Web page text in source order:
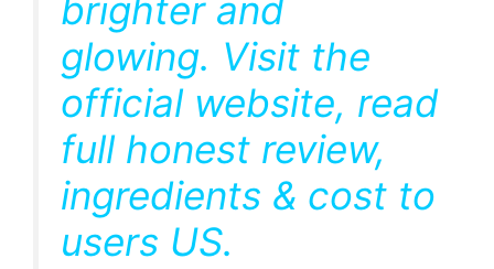
brighter and
glowing. Visit the
official website, read
full honest review,
ingredients & cost to
users US.